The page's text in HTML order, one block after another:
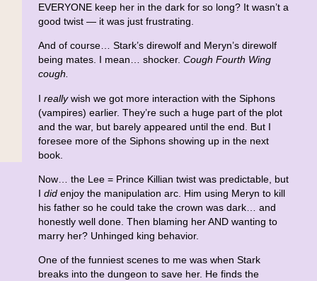
EVERYONE keep her in the dark for so long? It wasn’t a
good twist — it was just frustrating.
And of course… Stark’s direwolf and Meryn’s direwolf
being mates. I mean… shocker. Cough Fourth Wing
cough.
I reallywish we got more interaction with the Siphons
(vampires) earlier. They’re such a huge part of the plot
and the war, but barely appeared until the end. But I
foresee more of the Siphons showing up in the next
book.
Now… the Lee = Prince Killian twist was predictable, but
I didenjoy the manipulation arc. Him using Meryn to kill
his father so he could take the crown was dark… and
honestly well done. Then blaming her AND wanting to
marry her? Unhinged king behavior.
One of the funniest scenes to me was when Stark
breaks into the dungeon to save her. He finds the